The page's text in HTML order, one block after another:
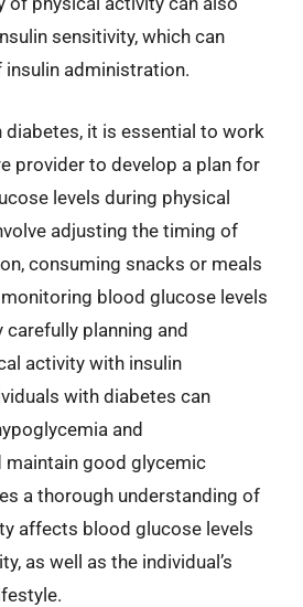
sensitivity, which can
administration.
diabetes, it is essential to work
provider to develop a plan for
levels during physical
adjusting the timing of
consuming snacks or meals
blood glucose levels
carefully planning and
activity with insulin
with diabetes can
and
maintain good glycemic
a thorough understanding of
affects blood glucose levels
as well as the individual’s